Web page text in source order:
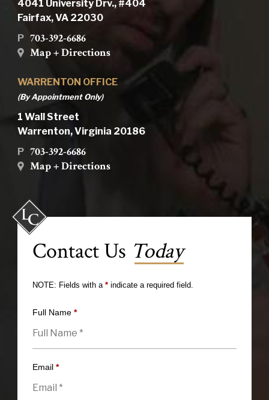
4041 University Drv., #404
Fairfax, VA 22030
P 703-392-6686
Map + Directions
WARRENTON OFFICE
(By Appointment Only)
1 Wall Street
Warrenton, Virginia 20186
P 703-392-6686
Map + Directions
Contact Us Today
NOTE: Fields with a *indicate a required field.
Full Name *
Email *